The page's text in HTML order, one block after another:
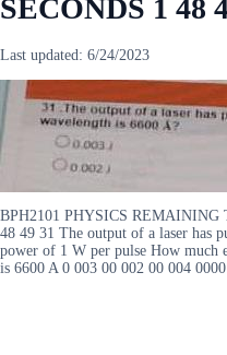
SECONDS 1 48
Last updated: 6/24/2023
BPH2101 PHYSICS
48 49 31 The output of a laser has
power of 1 W per pulse How much
is 6600 A 0 003 00 002 00 004